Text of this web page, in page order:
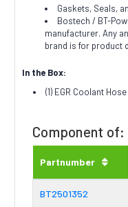
Gaskets, Seals,
Bostech / BT-
manufacturer. Any
brand is for product
In the Box:
(1) EGR Coolant Hose
Component of:
Partnumber
BT2501352